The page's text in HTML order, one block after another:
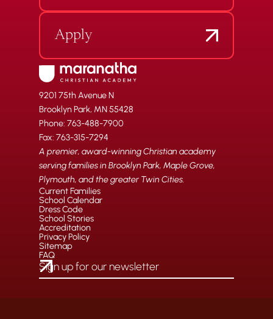
Apply
9201 75th Avenue N
Brooklyn Park, MN 55428
Phone: 763-488-7900
Fax: 763-315-7294
A premier, award-winning Christian academy
serving families in Brooklyn Park, Maple Grove,
Plymouth, and the greater Twin Cities.
Current Families
School Calendar
Dress Code
School Stories
Accreditation
Privacy Policy
Sitemap
FAQ